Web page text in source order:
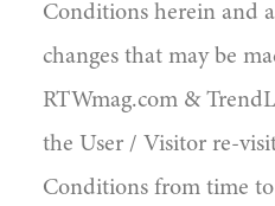
Conditions herein and
changes that may be
RTWmag.com &
the User / Visitor re-
Conditions from time